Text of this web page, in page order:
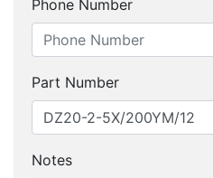
Phone Number
Part Number
Notes